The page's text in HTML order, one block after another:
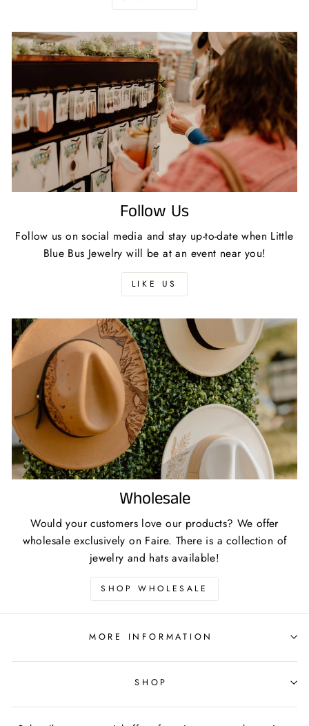
Follow Us
Follow us on social media and stay up-to-date when Little
Blue Bus Jewelry will be at an event near you!
LIKE US
Wholesale
Would your customers love our products? We offer
wholesale exclusively on Faire. There is a collection of
jewelry and hats available!
SHOP WHOLESALE
MORE INFORMATION
SHOP